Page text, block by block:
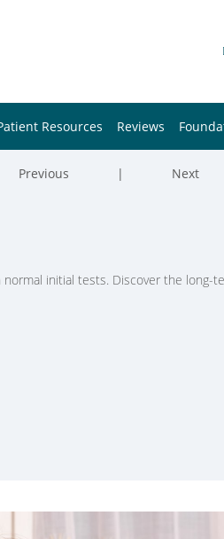
Resources Reviews
Previous | Next
initial tests. Discover the long-